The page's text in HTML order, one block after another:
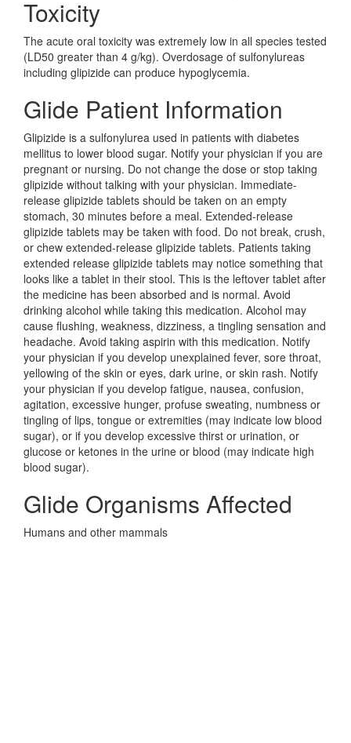
Toxicity
The acute oral toxicity was extremely low in all species tested
(LD50 greater than 4 g/kg). Overdosage of sulfonylureas
including glipizide can produce hypoglycemia.
Glide Patient Information
Glipizide is a sulfonylurea used in patients with diabetes
mellitus to lower blood sugar. Notify your physician if you are
pregnant or nursing. Do not change the dose or stop taking
glipizide without talking with your physician. Immediate-
release glipizide tablets should be taken on an empty
stomach, 30 minutes before a meal. Extended-release
glipizide tablets may be taken with food. Do not break, crush,
or chew extended-release glipizide tablets. Patients taking
extended release glipizide tablets may notice something that
looks like a tablet in their stool. This is the leftover tablet after
the medicine has been absorbed and is normal. Avoid
drinking alcohol while taking this medication. Alcohol may
cause flushing, weakness, dizziness, a tingling sensation and
headache. Avoid taking aspirin with this medication. Notify
your physician if you develop unexplained fever, sore throat,
yellowing of the skin or eyes, dark urine, or skin rash. Notify
your physician if you develop fatigue, nausea, confusion,
agitation, excessive hunger, profuse sweating, numbness or
tingling of lips, tongue or extremities (may indicate low blood
sugar), or if you develop excessive thirst or urination, or
glucose or ketones in the urine or blood (may indicate high
blood sugar).
Glide Organisms Affected
Humans and other mammals